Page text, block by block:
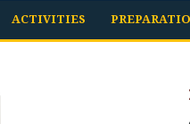
ACTIVITIES